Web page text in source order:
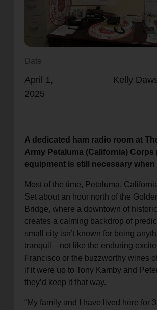
Enter your ZIP code to continue to our
Date
April 1,
2025
Kelly
A dedicated ham radio room at
Army Petaluma (California) Corps
equipment is still necessary
Most of the time, Petaluma,
Set about an hour north of the
Bridge, where a downtown of
creates a calming backdrop of
small city isn’t known for being
tranquil—not like the enduring
Francisco or the buzzworthy wines
if it were up to Tony Kamby and
they’d keep it that way.
“My family and I have lived here for